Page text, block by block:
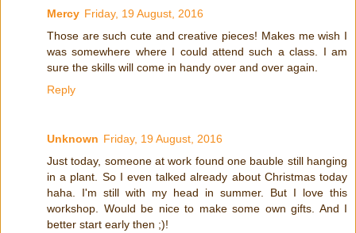
Mercy Friday, 19 August, 2016
Those are such cute and creative pieces! Makes me wish I
was somewhere where I could attend such a class. I am
sure the skills will come in handy over and over again.
Reply
Unknown Friday, 19 August, 2016
Just today, someone at work found one bauble still hanging
in a plant. So I even talked already about Christmas today
haha. I'm still with my head in summer. But I love this
workshop. Would be nice to make some own gifts. And I
better start early then ;)!